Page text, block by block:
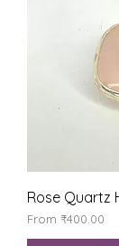
Rose Quartz
From ₹400.00
Sale Price